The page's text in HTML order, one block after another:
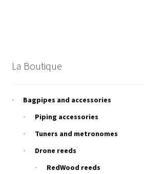
La Boutique
Bagpipes and accessories
Piping accessories
Tuners and metronomes
Drone reeds
RedWood reeds